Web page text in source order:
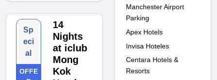
Sp
eci
al
OFFE
14
Nights
at iclub
Mong
Kok
Manchester Airport
Parking
Apex Hotels
Invisa Hoteles
Centara Hotels &
Resorts